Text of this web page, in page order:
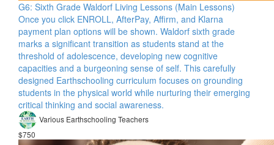
G6: Sixth Grade Waldorf Living Lessons (Main Lessons)
Once you click ENROLL, AfterPay, Affirm, and Klarna
payment plan options will be shown. Waldorf sixth grade
marks a significant transition as students stand at the
threshold of adolescence, developing new cognitive
capacities and a burgeoning sense of self. This carefully
designed Earthschooling curriculum focuses on grounding
students in the physical world while nurturing their emerging
critical thinking and social awareness.
Various Earthschooling Teachers
$750